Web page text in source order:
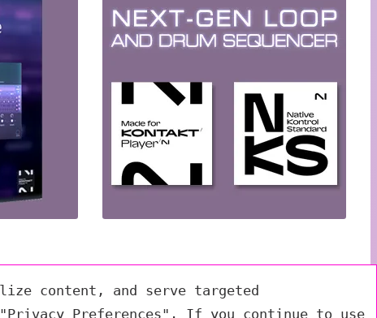
content, and serve targeted
"Privacy Preferences". If you continue to use